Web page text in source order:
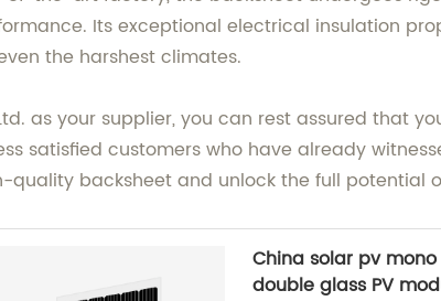
Its exceptional electrical insulation
the harshest climates.
as your supplier, you can rest assured that
satisfied customers who have already
quality backsheet and unlock the full potential
China solar pv
double glass PV